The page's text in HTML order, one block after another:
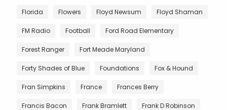
Florida Flowers Floyd Newsum Floyd Shaman
FM Radio Football Ford Road Elementary
Forest Ranger Fort Meade Maryland
Forty Shades of Blue Foundations Fox & Hound
Fran Simpkins France Frances Berry
Francis Bacon Frank Bramlett Frank D Robinson